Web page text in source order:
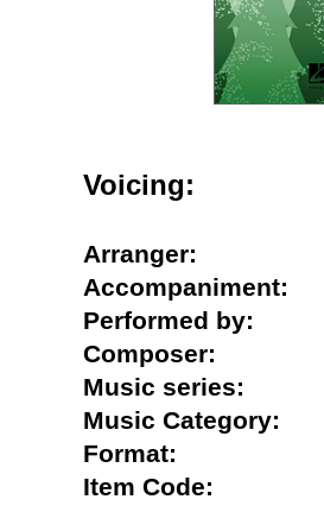
Voicing:
Arranger:
Performed by:
Composer:
Music series:
Music Category:
Format:
Item Code: